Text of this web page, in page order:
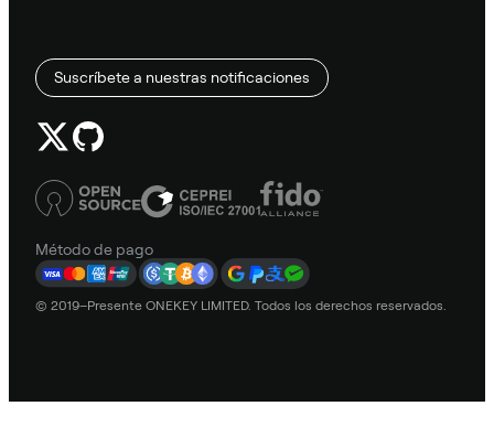
Suscríbete a nuestras notificaciones
Método de pago
© 2019–Presente ONEKEY LIMITED. Todos los derechos reservados.